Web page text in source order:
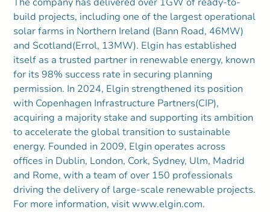
build projects, including one of the largest operational
solar farms in Northern Ireland (Bann Road, 46MW)
and Scotland(Errol, 13MW). Elgin has established
itself as a trusted partner in renewable energy, known
for its 98% success rate in securing planning
permission. In 2024, Elgin strengthened its position
with Copenhagen Infrastructure Partners(CIP),
acquiring a majority stake and supporting its ambition
to accelerate the global transition to sustainable
energy. Founded in 2009, Elgin operates across
offices in Dublin, London, Cork, Sydney, Ulm, Madrid
and Rome, with a team of over 150 professionals
driving the delivery of large-scale renewable projects.
For more information, visit www.elgin.com.